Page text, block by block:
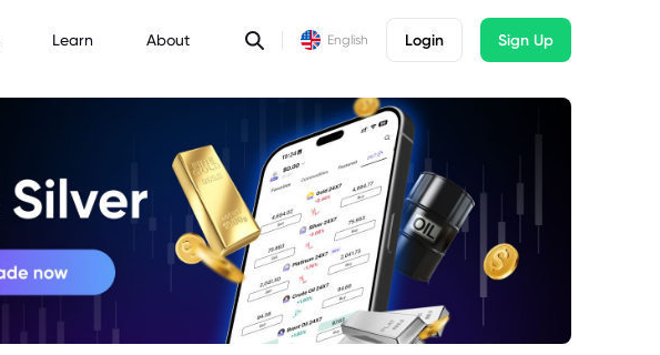
Learn About English Login Sign Up